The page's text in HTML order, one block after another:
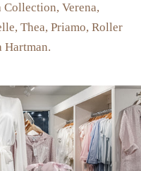
Collection, Verena,
Thea, Priamo, Roller
Hartman.